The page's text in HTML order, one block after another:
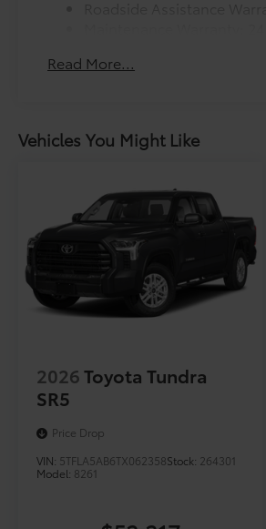
Read More...
Vehicles You Might Like
2026Toyota Tundra
SR5
Price Drop
VIN: 5TFLA5AB6TX062358Stock: 264301
Model: 8261